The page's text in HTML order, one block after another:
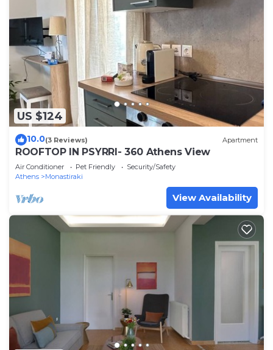
US $124
10.0(3 Reviews) Apartment
ROOFTOP IN PSYRRI- 360 Athens View
Air Conditioner Pet Friendly
Security/Safety
Athens
Monastiraki
View Availability